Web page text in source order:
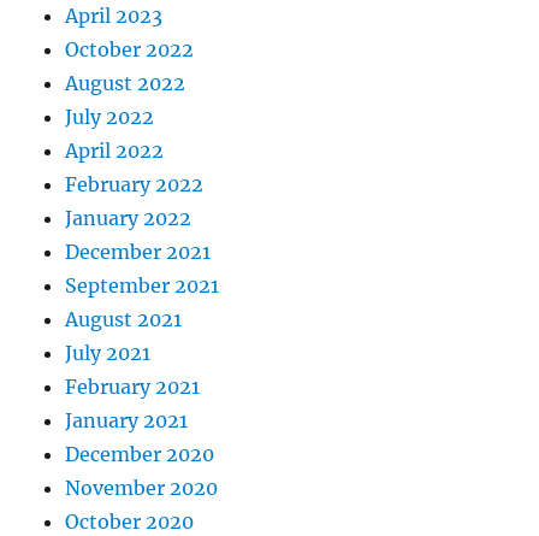
April 2023
October 2022
August 2022
July 2022
April 2022
February 2022
January 2022
December 2021
September 2021
August 2021
July 2021
February 2021
January 2021
December 2020
November 2020
October 2020